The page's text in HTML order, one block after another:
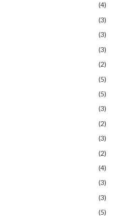
(4)
(3)
(3)
(3)
(2)
(5)
(5)
(3)
(2)
(3)
(2)
(4)
(3)
(3)
(5)